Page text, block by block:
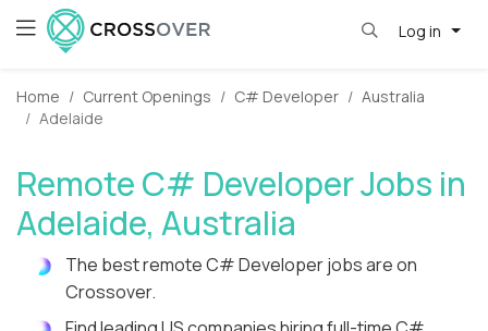
Log in
Home Current Openings C# Developer
Australia
Adelaide
Remote C# Developer Jobs in
Adelaide, Australia
The best remote C# Developer jobs are on
Crossover.